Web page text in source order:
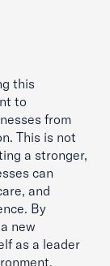
this
to
from
This is not
a stronger,
can
and
By
new
as a leader